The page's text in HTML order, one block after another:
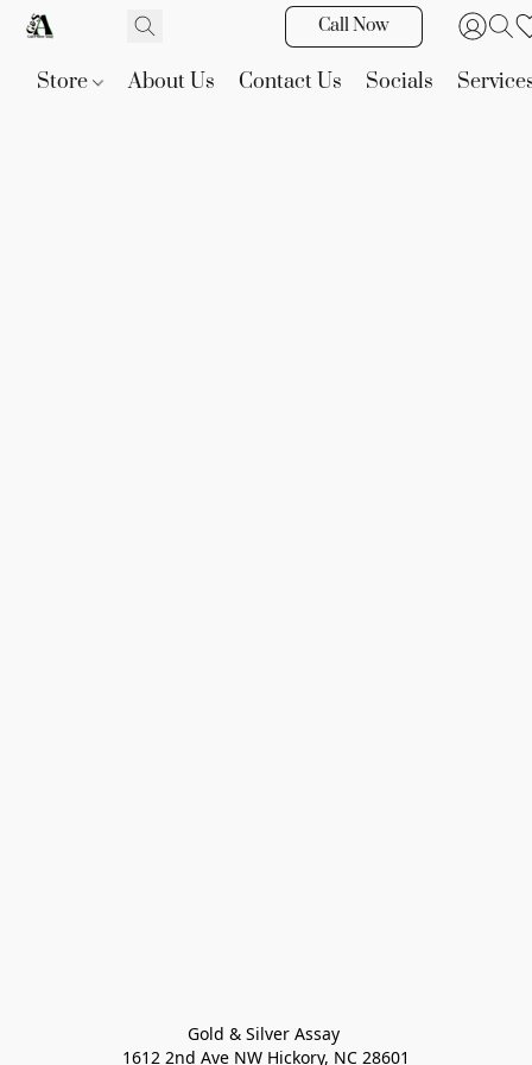
Call Now
Store About Us Contact Us Socials
Gold & Silver Assay
1612 2nd Ave NW Hickory, NC 28601